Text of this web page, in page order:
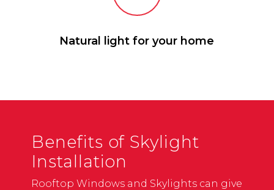
Natural light for your home
Benefits of Skylight
Installation
Rooftop Windows and Skylights can give